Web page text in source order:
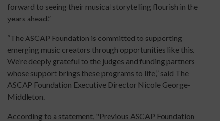
forward to seeing their musical storytelling flourish in the
years ahead.”
“The ASCAP Foundation is committed to supporting
emerging music creators through opportunities like this.
We’re deeply grateful to the judges and funding partners
whose support brings these programs to life,” said The
ASCAP Foundation Executive Director Nicole George-
Middleton.
According to a statement, "Previous ASCAP Foundation